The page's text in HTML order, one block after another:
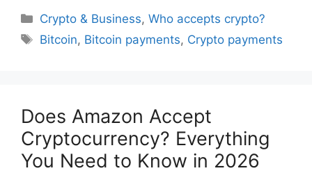
Categories
Crypto & Business,Who accepts crypto?
Tags
Bitcoin, Bitcoin payments, Crypto payments
Does Amazon Accept
Cryptocurrency? Everything
You Need to Know in 2026